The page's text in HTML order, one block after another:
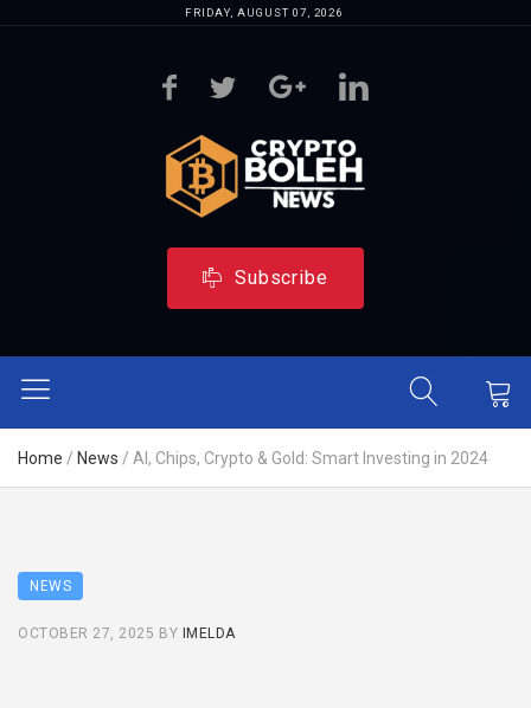
FRIDAY, AUGUST 07, 2026
Subscribe
Home / News / AI, Chips, Crypto & Gold: Smart Investing in 2024
NEWS
OCTOBER 27, 2025 BY IMELDA